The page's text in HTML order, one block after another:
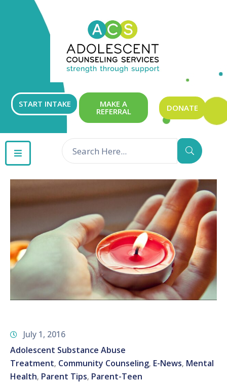
START INTAKE MAKE A
REFERRAL DONATE
GET
INVOLVED
CONTACT
July 1, 2016
Adolescent Substance Abuse
Treatment‚ Community Counseling‚ E-News‚ Mental
Health‚ Parent Tips‚ Parent-Teen